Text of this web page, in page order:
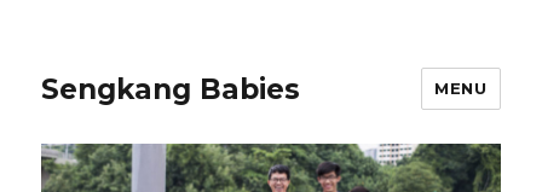
Sengkang Babies MENU